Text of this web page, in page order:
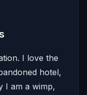
I love the
hotel,
I am a wimp,